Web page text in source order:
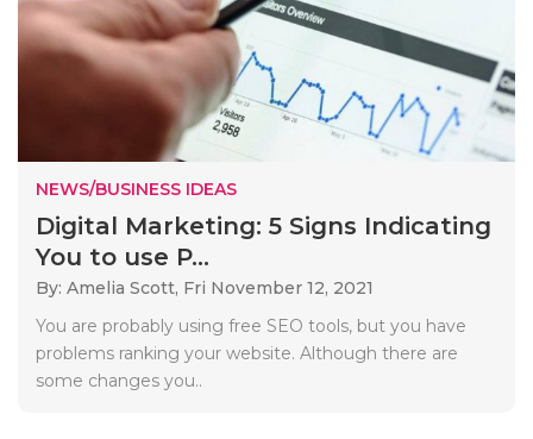
NEWS/BUSINESS IDEAS
Digital Marketing: 5 Signs Indicating
You to use P...
By: Amelia Scott, Fri November 12, 2021
You are probably using free SEO tools, but you have
problems ranking your website. Although there are
some changes you..